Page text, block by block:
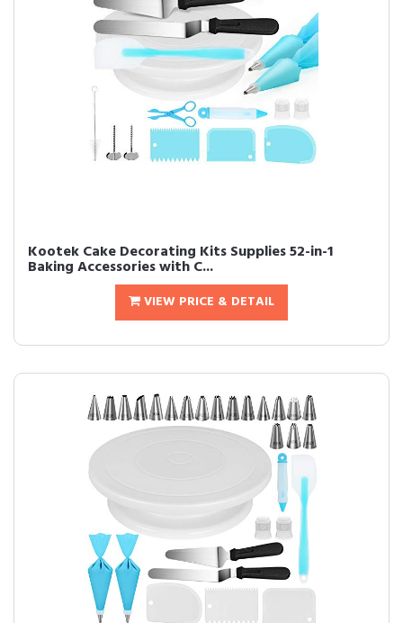
Kootek Cake Decorating Kits Supplies 52-in-1
Baking Accessories with C...
VIEW PRICE & DETAIL